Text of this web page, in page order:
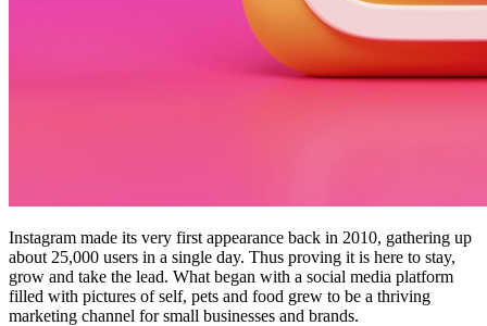
Instagram made its very first appearance back in 2010, gathering up
about 25,000 users in a single day. Thus proving it is here to stay,
grow and take the lead. What began with a social media platform
filled with pictures of self, pets and food grew to be a thriving
marketing channel for small businesses and brands.